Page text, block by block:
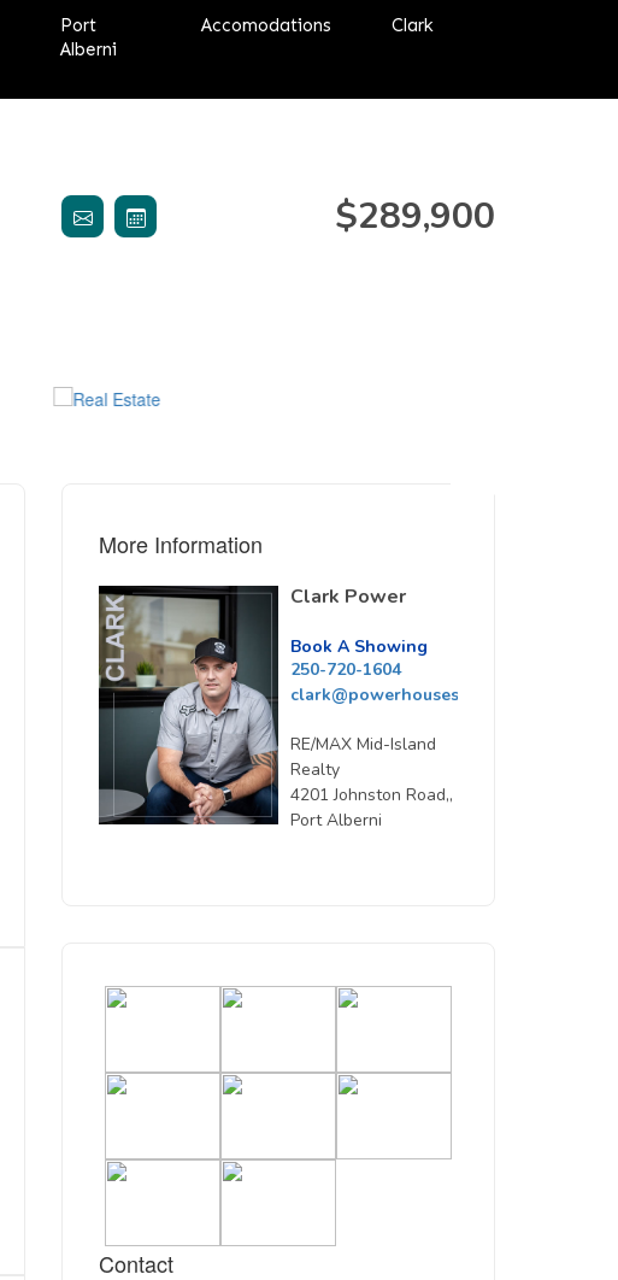
Port
Alberni
Accomodations Clark
$289,900
More Information
Clark Power
Book A Showing
250-720-1604
clark@powerhousesells.ca
RE/MAX Mid-Island
Realty
4201 Johnston Road,,
Port Alberni
Contact